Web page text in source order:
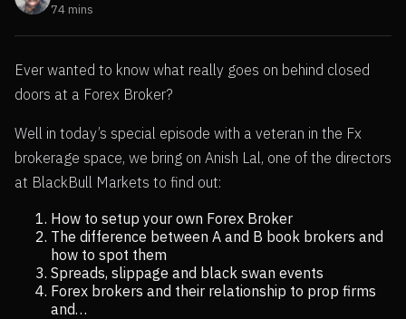
74 mins
Ever wanted to know what really goes on behind closed
doors at a Forex Broker?
Well in today’s special episode with a veteran in the Fx
brokerage space, we bring on Anish Lal, one of the directors
at BlackBull Markets to find out:
How to setup your own Forex Broker
The difference between A and B book brokers and
how to spot them
Spreads, slippage and black swan events
Forex brokers and their relationship to prop firms
and…